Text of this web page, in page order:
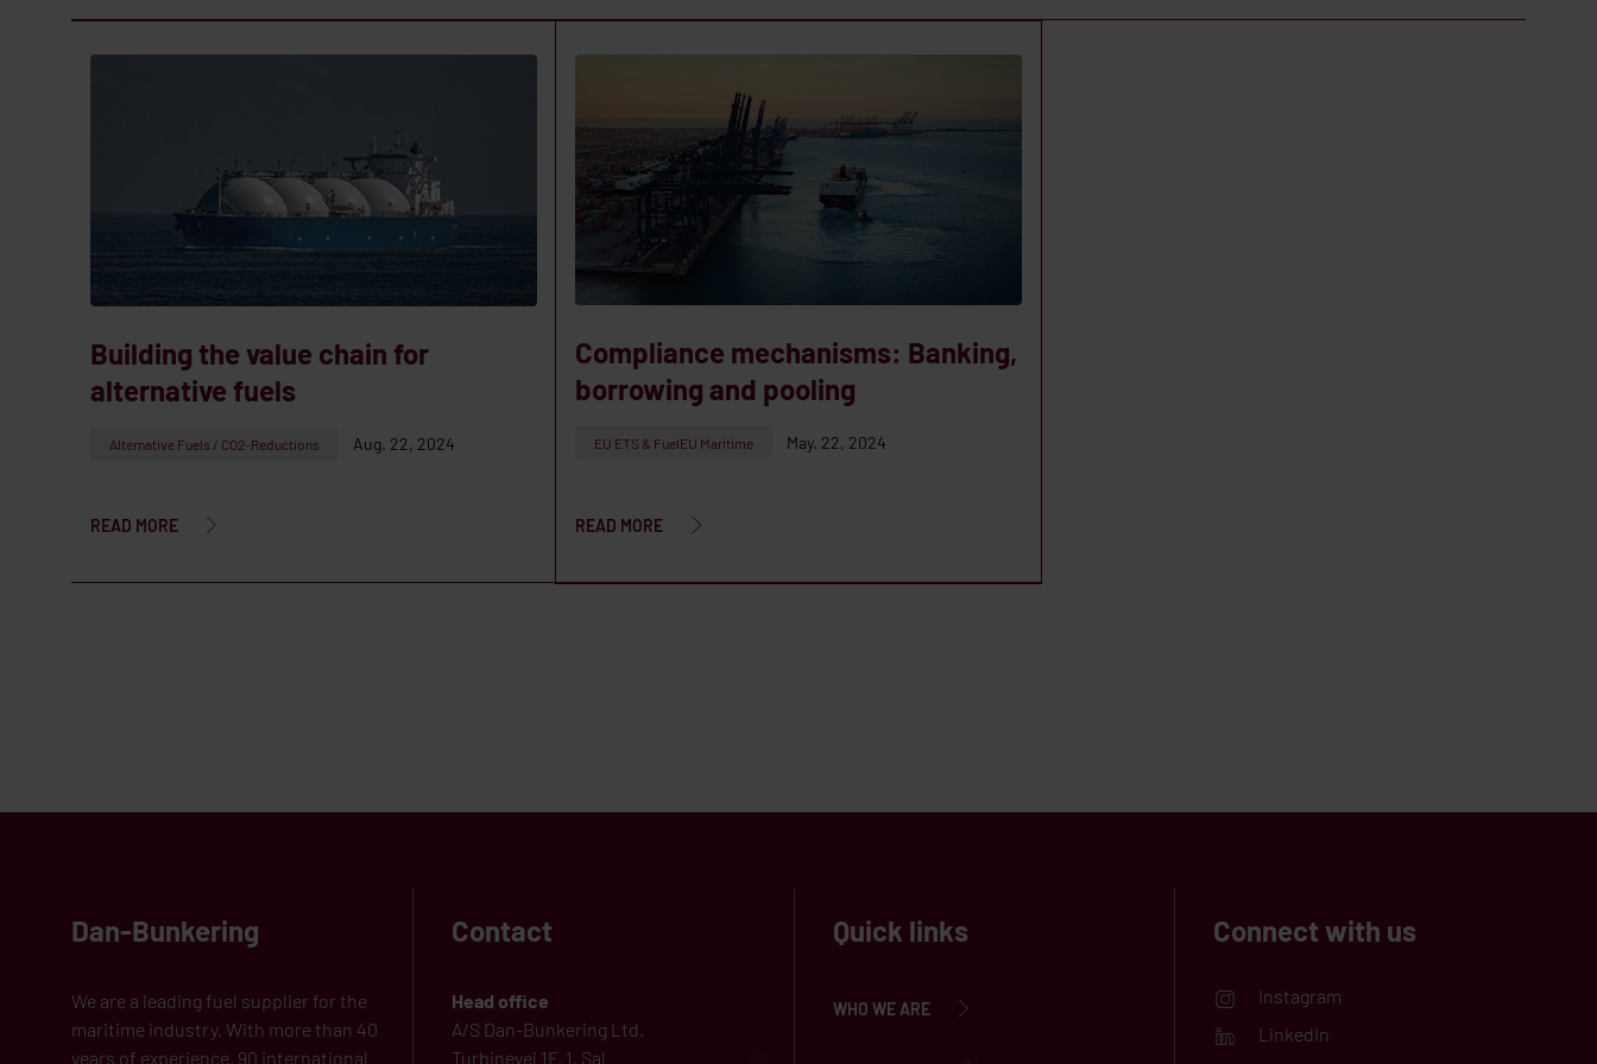
Building the value chain for
alternative fuels
Alternative Fuels / CO2-Reductions Aug. 22, 2024
READ MORE
Compliance mechanisms: Banking,
borrowing and pooling
EU ETS & FuelEU Maritime May. 22, 2024
READ MORE
Dan-Bunkering
We are a leading fuel supplier for the
maritime industry. With more than 40
years of experience, 90 international
Contact
Head office
A/S Dan-Bunkering Ltd.
Turbinevej 1F, 1. Sal
Quick links
WHO WE ARE
Connect with us
Instagram
LinkedIn